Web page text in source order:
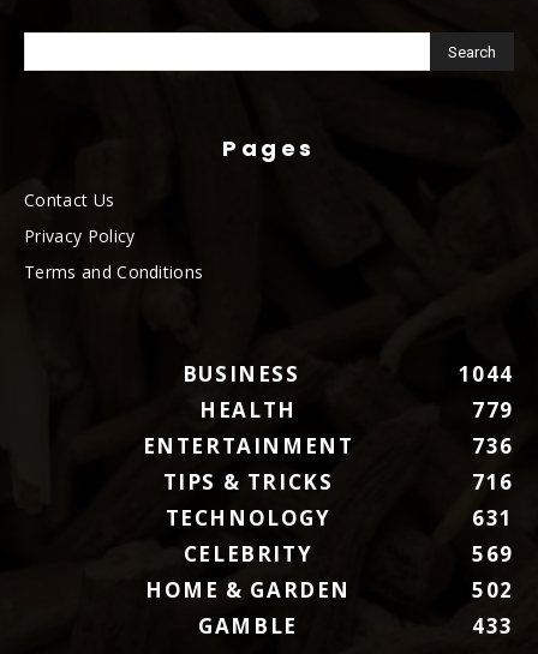
Pages
Contact Us
Privacy Policy
Terms and Conditions
BUSINESS
1044
HEALTH
779
ENTERTAINMENT
736
TIPS & TRICKS
716
TECHNOLOGY
631
CELEBRITY
569
HOME & GARDEN
502
GAMBLE
433